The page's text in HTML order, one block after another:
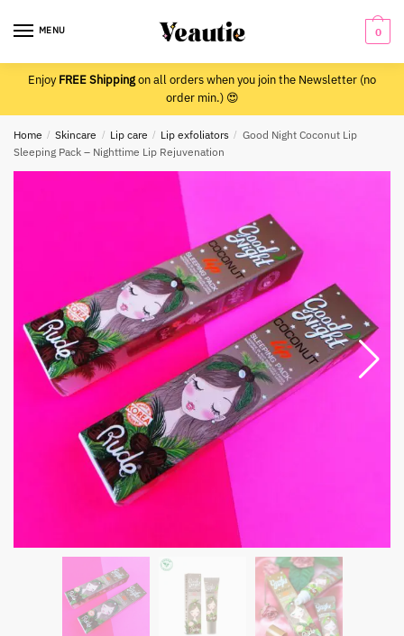
MENU 0
EnjoyFREE Shippingon all orders when you join the Newsletter (no
order min.) 😍
Home / Skincare / Lip care / Lip exfoliators / Good Night Coconut Lip
Sleeping Pack – Nighttime Lip Rejuvenation